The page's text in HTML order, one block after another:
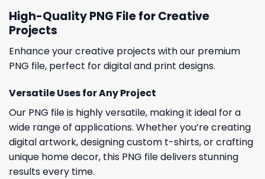
High-Quality PNG File for Creative
Projects
Enhance your creative projects with our premium
PNG file, perfect for digital and print designs.
Versatile Uses for Any Project
Our PNG file is highly versatile, making it ideal for a
wide range of applications. Whether you’re creating
digital artwork, designing custom t-shirts, or crafting
unique home decor, this PNG file delivers stunning
results every time.